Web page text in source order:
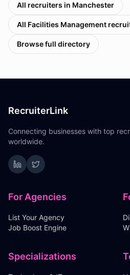
All recruiters in Manchester
All Facilities Management
Browse full directory
RecruiterLink
Connecting businesses with top
worldwide.
For Agencies
List Your Agency
Job Boost Engine
Specializations